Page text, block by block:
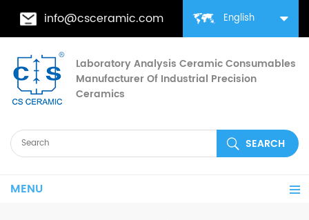
English
info@csceramic.com
Laboratory Analysis Ceramic Consumables
Manufacturer Of Industrial Precision
Ceramics
MENU